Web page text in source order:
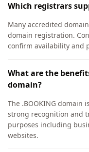
Which registrars
Many accredited
domain registration.
confirm availability and
What are the
domain?
The .BOOKING domain
strong recognition and
purposes including
websites.